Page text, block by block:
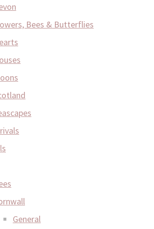
Bees & Butterflies
General